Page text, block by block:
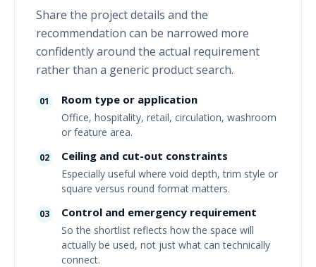
Share the project details and the
recommendation can be narrowed more
confidently around the actual requirement
rather than a generic product search.
01 Room type or application
Office, hospitality, retail, circulation, washroom
or feature area.
02 Ceiling and cut-out constraints
Especially useful where void depth, trim style or
square versus round format matters.
03 Control and emergency requirement
So the shortlist reflects how the space will
actually be used, not just what can technically
connect.